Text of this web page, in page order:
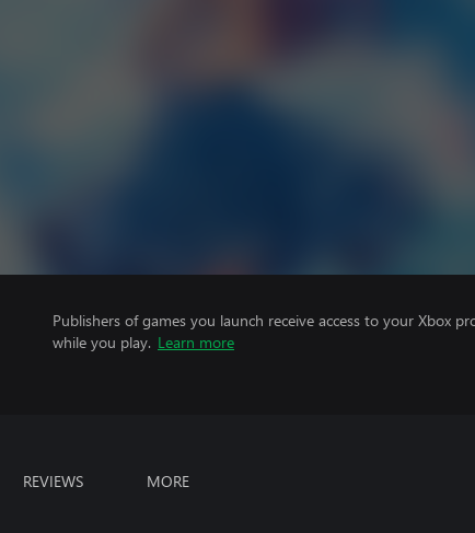
Publishers of games you launch receive access to your Xbox
while you play. Learn more
REVIEWS MORE